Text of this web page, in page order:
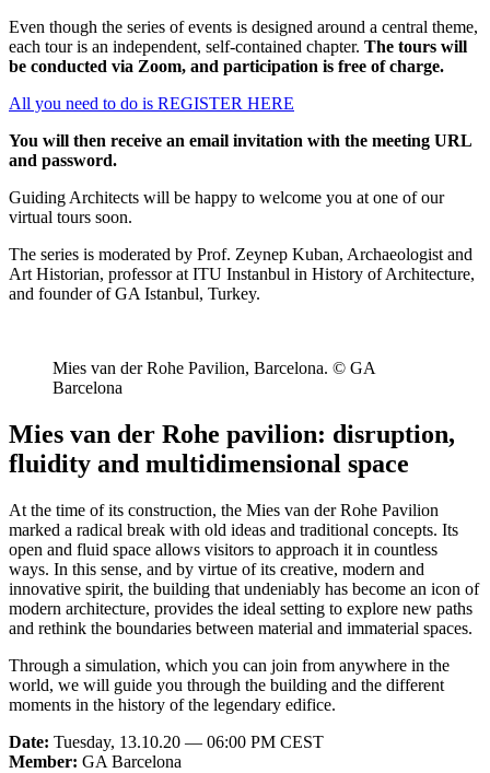
Even though the series of events is designed around a central theme,
each tour is an independent, self-contained chapter. The tours will
be conducted via Zoom, and participation is free of charge.
All you need to do is REGISTER HERE
You will then receive an email invitation with the meeting URL
and password.
Guiding Architects will be happy to welcome you at one of our
virtual tours soon.
The series is moderated by Prof. Zeynep Kuban, Archaeologist and
Art Historian, professor at ITU Instanbul in History of Architecture,
and founder of GA Istanbul, Turkey.
Mies van der Rohe Pavilion, Barcelona. © GA
Barcelona
Mies van der Rohe pavilion: disruption,
fluidity and multidimensional space
At the time of its construction, the Mies van der Rohe Pavilion
marked a radical break with old ideas and traditional concepts. Its
open and fluid space allows visitors to approach it in countless
ways. In this sense, and by virtue of its creative, modern and
innovative spirit, the building that undeniably has become an icon of
modern architecture, provides the ideal setting to explore new paths
and rethink the boundaries between material and immaterial spaces.
Through a simulation, which you can join from anywhere in the
world, we will guide you through the building and the different
moments in the history of the legendary edifice.
Date: Tuesday, 13.10.20 — 06:00 PM CEST
Member: GA Barcelona